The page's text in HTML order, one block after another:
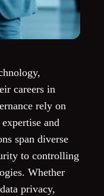
careers in
rely on
and
span diverse
to controlling
Whether
privacy,